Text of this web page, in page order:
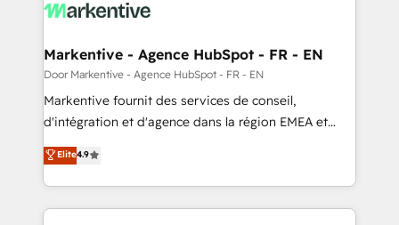
results, fast. ⚙️CRM & RevOps: Align all Hubs to your
🎯Demand Gen & ABM: Drive pipeline with inbound,
ABM, AEO, SEO, & paid media. 👩‍💻Web Design:
Build high-performing websites with UX, messaging,
& conversion strategy that drive results. 🤖AI
AI, & maximize AEO with tailored AI services. 🧩
Integrations: Extend HubSpot with custom
Markentive - Agence HubSpot - FR - EN
Door Markentive - Agence HubSpot - FR - EN
Markentive fournit des services de conseil,
d'intégration et d'agence dans la région EMEA et
North America. Avec plus de 115 experts en
marketing automation, Growth, Revops, CRM et
webdesign. Markentive is both a consulting firm, a
digital agency and an integrator. With over 115
Elite4.9